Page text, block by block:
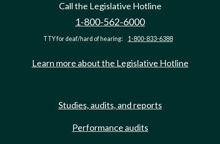
Call the Legislative Hotline
1-800-562-6000
TTY for deaf/hard of hearing: 1-800-833-6388
Learn more about the Legislative Hotline
Studies, audits, and reports
Performance audits